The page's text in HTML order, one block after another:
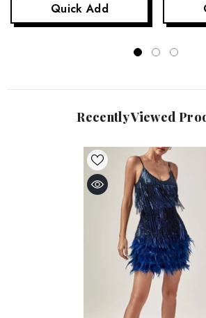
Quick Add
Recently Viewed